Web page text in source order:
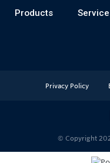
Products
Privacy Policy
© Copyright